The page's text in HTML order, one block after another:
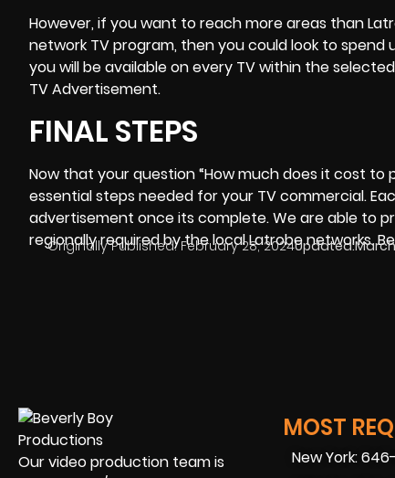
However, if you want to reach more areas than
network TV program, then you could look to spend
you will be available on every TV within the
TV Advertisement.
FINAL STEPS
Now that your question “How much does it cost to
essential steps needed for your TV commercial.
advertisement once its complete. We are able to
regionally required by the local Latrobe networks.
Originally Published: February 28, 2024Updated:
Our video production team is
MOST
New York: